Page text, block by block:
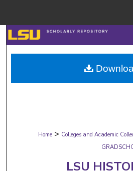
Search
Browse
My
Digital
Home > Colleges and Academic
LSU